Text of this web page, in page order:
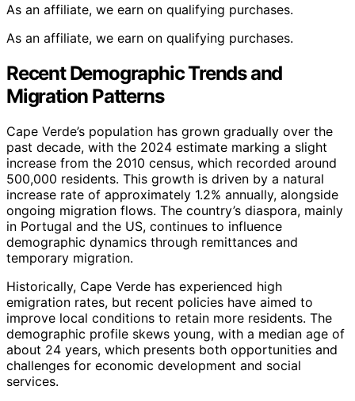
As an affiliate, we earn on qualifying purchases.
As an affiliate, we earn on qualifying purchases.
Recent Demographic Trends and
Migration Patterns
Cape Verde’s population has grown gradually over the
past decade, with the 2024 estimate marking a slight
increase from the 2010 census, which recorded around
500,000 residents. This growth is driven by a natural
increase rate of approximately 1.2% annually, alongside
ongoing migration flows. The country’s diaspora, mainly
in Portugal and the US, continues to influence
demographic dynamics through remittances and
temporary migration.
Historically, Cape Verde has experienced high
emigration rates, but recent policies have aimed to
improve local conditions to retain more residents. The
demographic profile skews young, with a median age of
about 24 years, which presents both opportunities and
challenges for economic development and social
services.